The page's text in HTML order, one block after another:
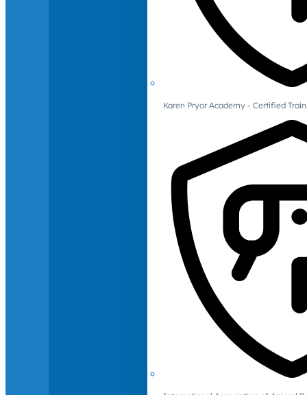
Karen Pryor Academy - Certified